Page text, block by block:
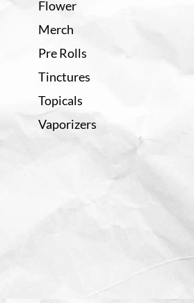
Flower
Merch
Pre Rolls
Tinctures
Topicals
Vaporizers